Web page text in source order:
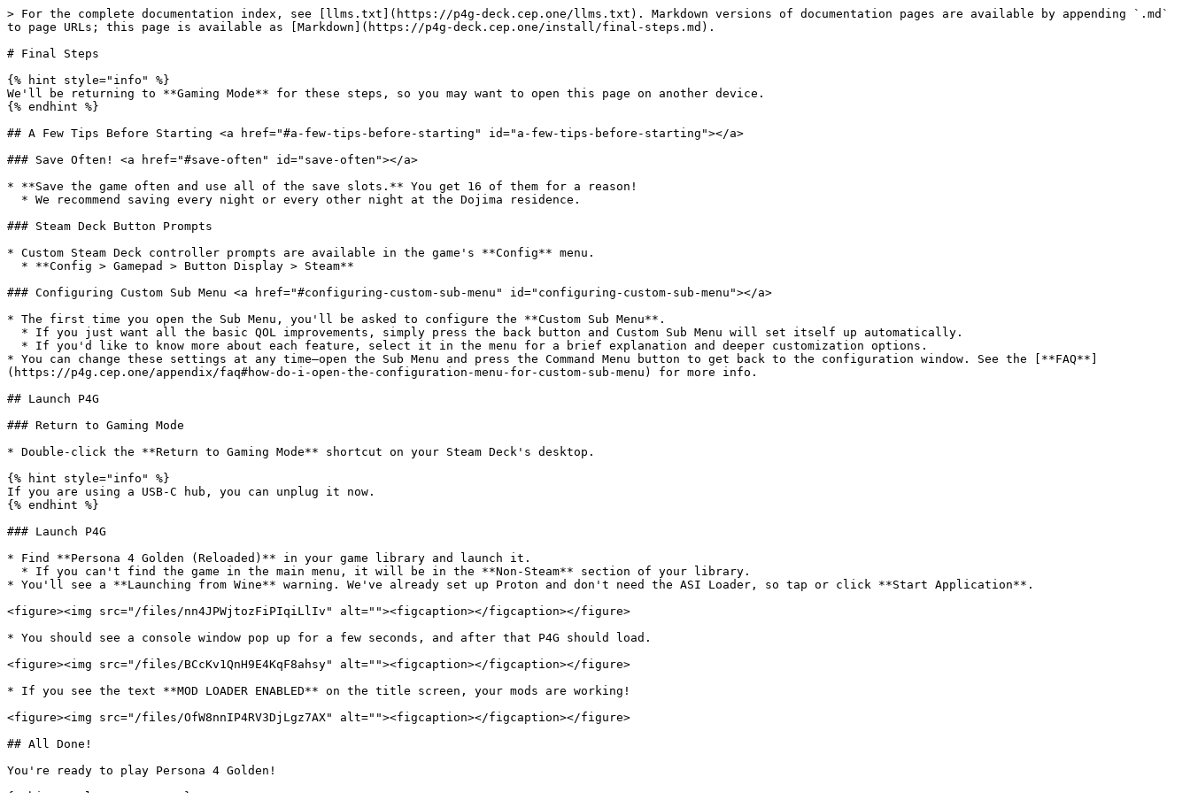
> For the complete documentation index, see [llms.txt](https://p4g-deck.cep.one/llms.txt). Markdown versions of documentation pages are available by appending `.md`
to page URLs; this page is available as [Markdown](https://p4g-deck.cep.one/install/final-steps.md).
# Final Steps
{% hint style="info" %}
We'll be returning to **Gaming Mode** for these steps, so you may want to open this page on another device.
{% endhint %}
## A Few Tips Before Starting <a href="#a-few-tips-before-starting" id="a-few-tips-before-starting"></a>
### Save Often! <a href="#save-often" id="save-often"></a>
* **Save the game often and use all of the save slots.** You get 16 of them for a reason!
### Steam Deck Button Prompts
* Custom Steam Deck controller prompts are available in the game's **Config** menu.
### Configuring Custom Sub Menu <a href="#configuring-custom-sub-menu" id="configuring-custom-sub-menu"></a>
* The first time you open the Sub Menu, you'll be asked to configure the **Custom Sub Menu**.
* You can change these settings at any time—open the Sub Menu and press the Command Menu button to get back to the configuration window. See the [**FAQ**]
(https://p4g.cep.one/appendix/faq#how-do-i-open-the-configuration-menu-for-custom-sub-menu) for more info.
## Launch P4G
### Return to Gaming Mode
* Double-click the **Return to Gaming Mode** shortcut on your Steam Deck's desktop.
{% hint style="info" %}
If you are using a USB-C hub, you can unplug it now.
{% endhint %}
### Launch P4G
* Find **Persona 4 Golden (Reloaded)** in your game library and launch it.
* You'll see a **Launching from Wine** warning. We've already set up Proton and don't need the ASI Loader, so tap or click **Start Application**.
<figure><img src="/files/nn4JPWjtozFiPIqiLlIv" alt=""><figcaption></figcaption></figure>
* You should see a console window pop up for a few seconds, and after that P4G should load.
<figure><img src="/files/BCcKv1QnH9E4KqF8ahsy" alt=""><figcaption></figcaption></figure>
* If you see the text **MOD LOADER ENABLED** on the title screen, your mods are working!
<figure><img src="/files/OfW8nnIP4RV3DjLgz7AX" alt=""><figcaption></figcaption></figure>
## All Done!
You're ready to play Persona 4 Golden!